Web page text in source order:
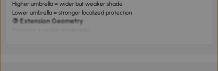
Higher umbrella = wider but weaker shade
Lower umbrella = stronger localized protection
③ Extension Geometry